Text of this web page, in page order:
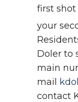
first shot
your
Doler to
main
mail
contact